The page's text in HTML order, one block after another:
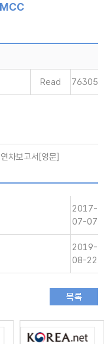
Read 76305
차보고서[영문]
2017-
07-07
2019-
08-22